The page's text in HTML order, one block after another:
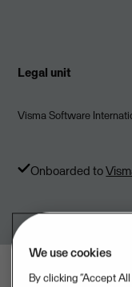
Legal unit
Visma Software
Onboarded to
We use cookies
By clicking “Accept